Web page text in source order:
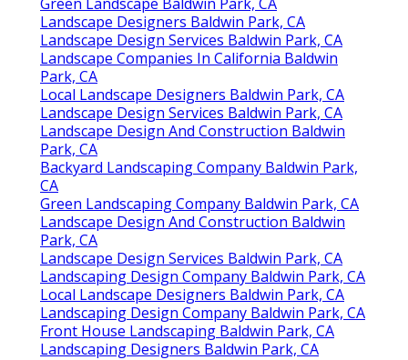
Landscape Designers Baldwin Park, CA
Landscape Design Services Baldwin Park, CA
Landscape Companies In California Baldwin
Park, CA
Local Landscape Designers Baldwin Park, CA
Landscape Design Services Baldwin Park, CA
Landscape Design And Construction Baldwin
Park, CA
Backyard Landscaping Company Baldwin Park,
CA
Green Landscaping Company Baldwin Park, CA
Landscape Design And Construction Baldwin
Park, CA
Landscape Design Services Baldwin Park, CA
Landscaping Design Company Baldwin Park, CA
Local Landscape Designers Baldwin Park, CA
Landscaping Design Company Baldwin Park, CA
Front House Landscaping Baldwin Park, CA
Landscaping Designers Baldwin Park, CA